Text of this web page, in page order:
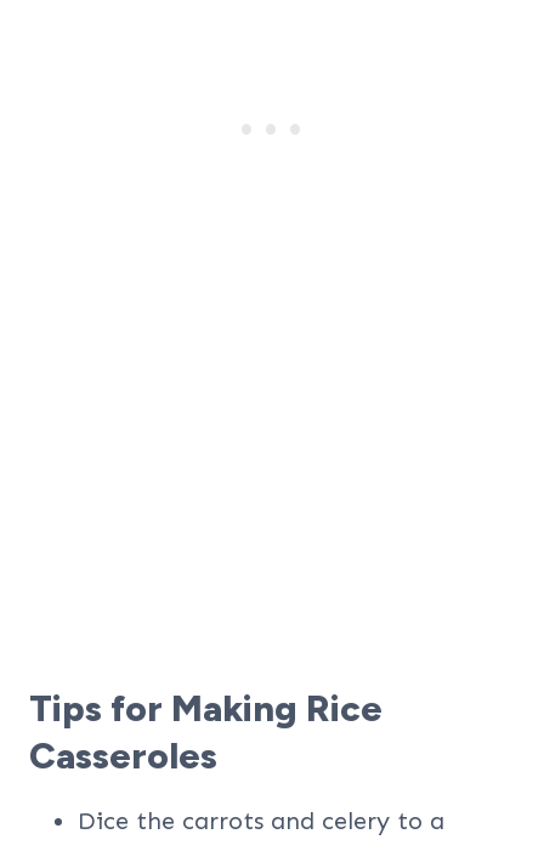
Tips for Making Rice
Casseroles
Dice the carrots and celery to a